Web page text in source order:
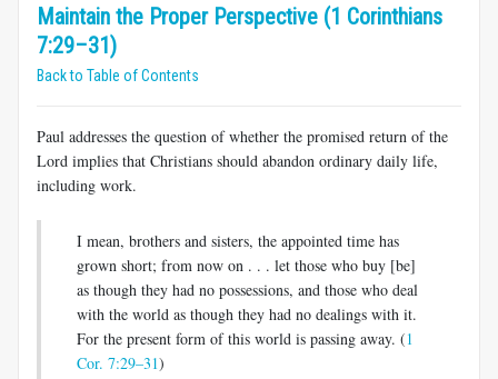
Maintain the Proper Perspective (1 Corinthians
7:29–31)
Back to Table of Contents
Paul addresses the question of whether the promised return of the
Lord implies that Christians should abandon ordinary daily life,
includ­ing work.
I mean, brothers and sisters, the appointed time has
grown short; from now on . . . let those who buy [be]
as though they had no possessions, and those who deal
with the world as though they had no dealings with it.
For the present form of this world is passing away. (1
Cor. 7:29–31)